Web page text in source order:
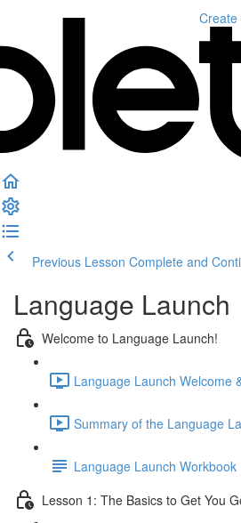
Previous Lesson Complete and
Language Launch
Welcome to Language Launch!
Language Launch Welcome
Summary of the Language
Language Launch Workbook
Lesson 1: The Basics to Get You